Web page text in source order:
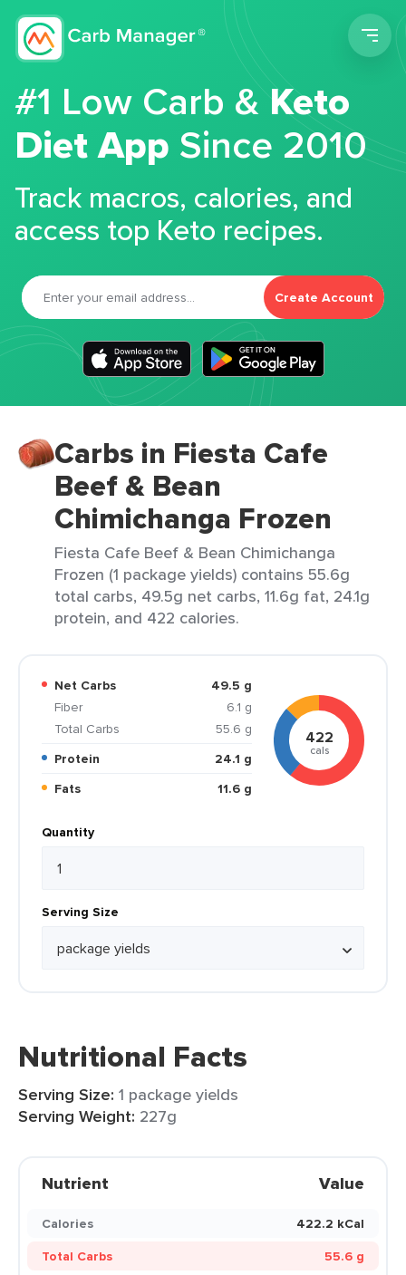
#1 Low Carb &Keto
Diet App Since 2010
Track macros, calories, and
access top Keto recipes.
Create Account
Carbs in Fiesta Cafe
Beef & Bean
Chimichanga Frozen
Fiesta Cafe Beef & Bean Chimichanga
Frozen (1 package yields) contains 55.6g
total carbs, 49.5g net carbs, 11.6g fat, 24.1g
protein, and 422 calories.
Net Carbs
49.5 g
Fiber
6.1 g
Total Carbs
55.6 g
Protein
24.1 g
Fats
11.6 g
422
cals
Quantity
Serving Size
Nutritional Facts
Serving Size: 1 package yields
Serving Weight: 227g
Nutrient Value
Calories
422.2 kCal
Total Carbs
55.6 g